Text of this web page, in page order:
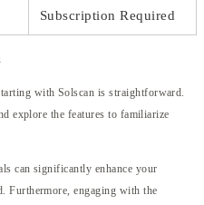
Subscription Required
with Solscan is straightforward.
explore the features to familiarize
can significantly enhance your
Furthermore, engaging with the